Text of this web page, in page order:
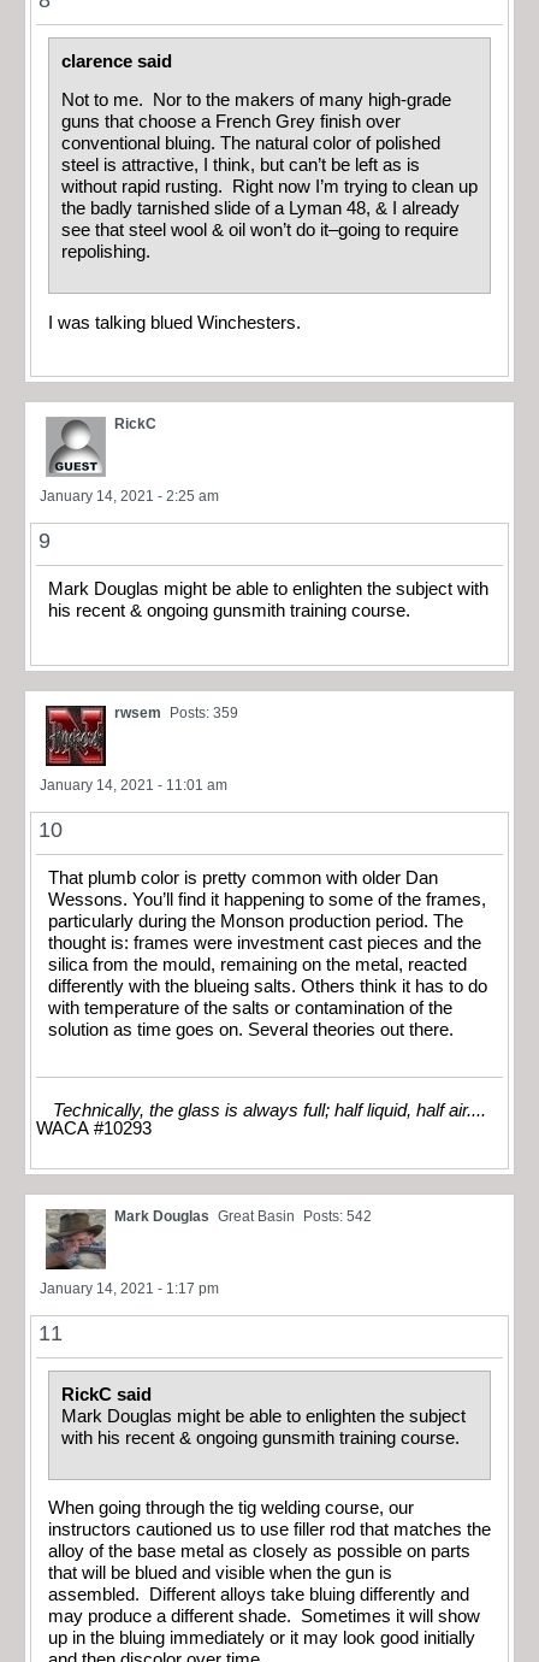
clarence said
Not to me. Nor to the makers of many high-grade
guns that choose a French Grey finish over
conventional bluing. The natural color of polished
steel is attractive, I think, but can’t be left as is
without rapid rusting. Right now I’m trying to clean up
the badly tarnished slide of a Lyman 48, & I already
see that steel wool & oil won’t do it–going to require
repolishing.
I was talking blued Winchesters.
RickC
January 14, 2021 - 2:25 am
9
Mark Douglas might be able to enlighten the subject with
his recent & ongoing gunsmith training course.
rwsem Posts: 359
January 14, 2021 - 11:01 am
10
That plumb color is pretty common with older Dan
Wessons. You’ll find it happening to some of the frames,
particularly during the Monson production period. The
thought is: frames were investment cast pieces and the
silica from the mould, remaining on the metal, reacted
differently with the blueing salts. Others think it has to do
with temperature of the salts or contamination of the
solution as time goes on. Several theories out there.
Technically, the glass is always full; half liquid, half air....
WACA #10293
Mark Douglas Great Basin Posts: 542
January 14, 2021 - 1:17 pm
11
RickC said
Mark Douglas might be able to enlighten the subject
with his recent & ongoing gunsmith training course.
When going through the tig welding course, our
instructors cautioned us to use filler rod that matches the
alloy of the base metal as closely as possible on parts
that will be blued and visible when the gun is
assembled. Different alloys take bluing differently and
may produce a different shade. Sometimes it will show
up in the bluing immediately or it may look good initially